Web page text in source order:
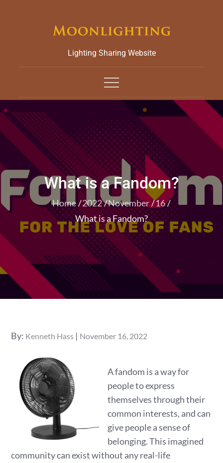
Lighting Sharing Website
What is a Fandom?
Home 2022 November 16
What is a Fandom?
By: Kenneth Hass
Posted
November 16, 2022
A fandom is a way for
people to express
themselves through their
common interests, and can
give people a sense of
belonging. This imagined
community can exist without any real-life